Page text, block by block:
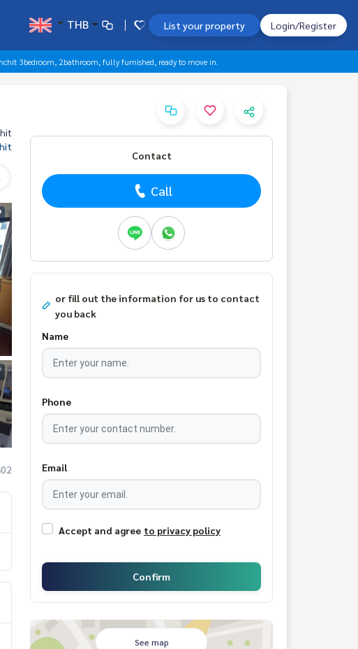
THB List your property Login/Register
3bedroom, 2bathroom, fully furnished, ready to move in.
Contact
Call
or fill out the information for us to contact
you back
Name
Phone
Email
Accept and agree to privacy policy
Confirm
See map